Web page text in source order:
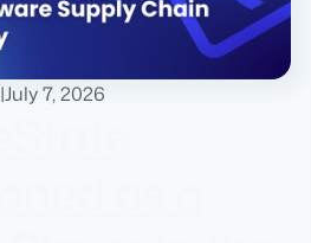
|July 7, 2026